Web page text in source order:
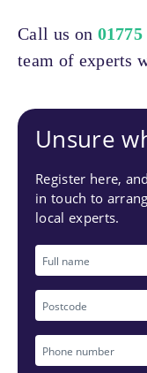
Call us on 01775
team of experts
Unsure
Register here,
in touch to
local experts.
Full
name
Postcode
Phone